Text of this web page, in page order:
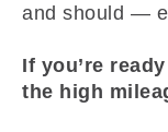
and should —
If you’re
the high